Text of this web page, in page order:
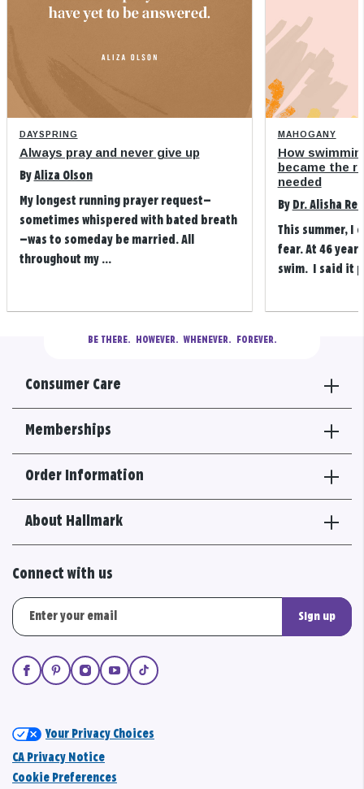
DAYSPRING
Always pray and never give up
By Aliza Olson
My longest running prayer request—
sometimes whispered with bated breath
—was to someday be married. All
throughout my ...
MAHOGANY
How
became the
needed
By Dr. Alisha
This summer, I
fear. At 46
swim. I said it
BE THERE.
  HOWEVER.  WHENEVER.  FOREVER.
Consumer Care
Memberships
Order Information
About Hallmark
Connect with us
Sign up
Your Privacy Choices
CA Privacy Notice
Cookie Preferences